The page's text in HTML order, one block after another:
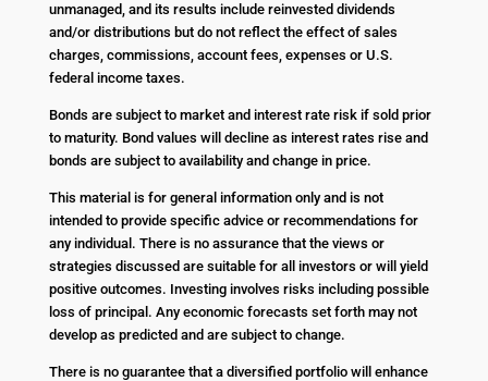
unmanaged, and its results include reinvested dividends
and/or distributions but do not reflect the effect of sales
charges, commissions, account fees, expenses or U.S.
federal income taxes.
Bonds are subject to market and interest rate risk if sold prior
to maturity. Bond values will decline as interest rates rise and
bonds are subject to availability and change in price.
This material is for general information only and is not
intended to provide specific advice or recommendations for
any individual. There is no assurance that the views or
strategies discussed are suitable for all investors or will yield
positive outcomes. Investing involves risks including possible
loss of principal. Any economic forecasts set forth may not
develop as predicted and are subject to change.
There is no guarantee that a diversified portfolio will enhance